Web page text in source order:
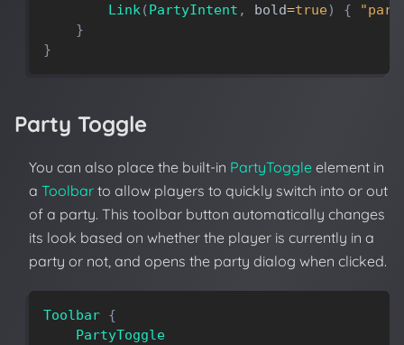
Link(PartyIntent , bold=true) {
}
}
Party Toggle
You can also place the built-in PartyToggle element in
a Toolbar to allow players to quickly switch into or out
of a party. This toolbar button automatically changes
its look based on whether the player is currently in a
party or not, and opens the party dialog when clicked.
Toolbar {
PartyToggle